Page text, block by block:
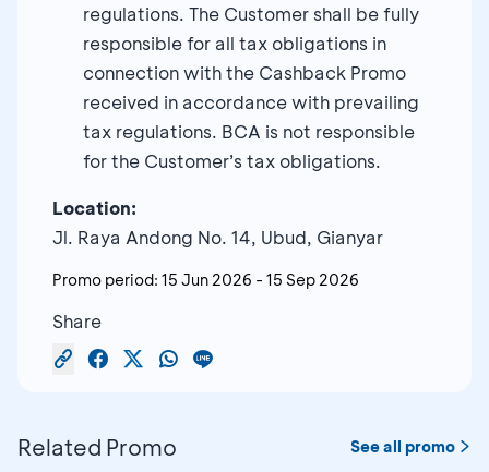
regulations. The Customer shall be fully
responsible for all tax obligations in
connection with the Cashback Promo
received in accordance with prevailing
tax regulations. BCA is not responsible
for the Customer’s tax obligations.
Location:
Jl. Raya Andong No. 14, Ubud, Gianyar
Promo period: 15 Jun 2026 - 15 Sep 2026
Share
Related Promo See all promo